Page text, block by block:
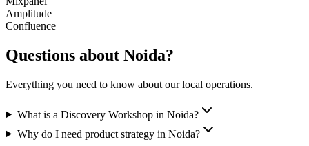
Amplitude
Confluence
Questions about Noida?
Everything you need to know about our local operations.
What is a Discovery Workshop in Noida?
Why do I need product strategy in Noida?